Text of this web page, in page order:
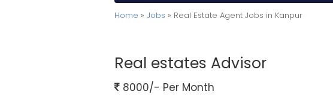
Home » Jobs » Real Estate Agent Jobs in Kanpur
Real estates Advisor
8000/- Per Month